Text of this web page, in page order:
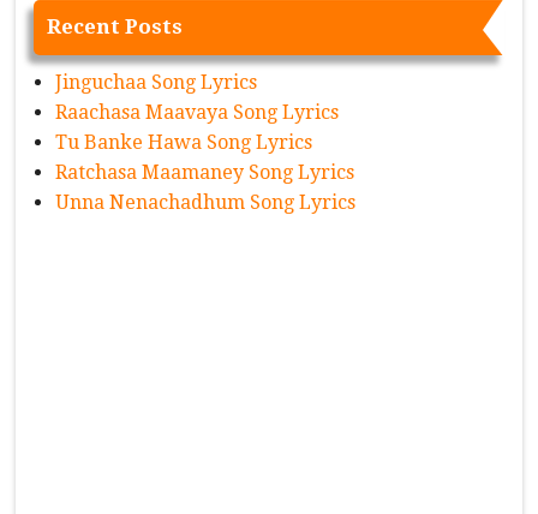
Recent Posts
Jinguchaa Song Lyrics
Raachasa Maavaya Song Lyrics
Tu Banke Hawa Song Lyrics
Ratchasa Maamaney Song Lyrics
Unna Nenachadhum Song Lyrics